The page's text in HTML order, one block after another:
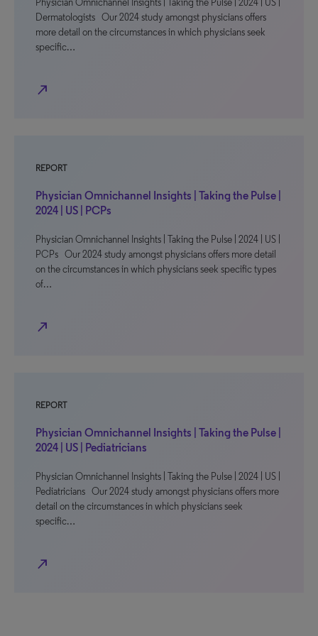
Physician Omnichannel Insights | Taking the Pulse | 2024 | US |
Dermatologists Our 2024 study amongst physicians offers
more detail on the circumstances in which physicians seek
specific…
north_east
REPORT
Physician Omnichannel Insights | Taking the Pulse |
2024 | US | PCPs
Physician Omnichannel Insights | Taking the Pulse | 2024 | US |
PCPs Our 2024 study amongst physicians offers more detail
on the circumstances in which physicians seek specific types
of…
north_east
REPORT
Physician Omnichannel Insights | Taking the Pulse |
2024 | US | Pediatricians
Physician Omnichannel Insights | Taking the Pulse | 2024 | US |
Pediatricians Our 2024 study amongst physicians offers more
detail on the circumstances in which physicians seek
specific…
north_east